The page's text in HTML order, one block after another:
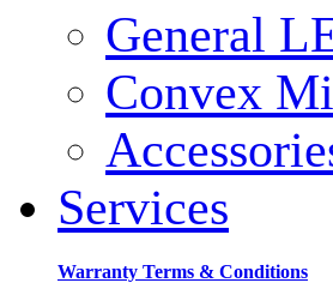
General
Convex
Services
Warranty Terms & Conditions